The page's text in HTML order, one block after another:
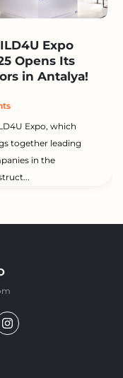
Expo
Opens Its
in Antalya!
Expo, which
together leading
in the